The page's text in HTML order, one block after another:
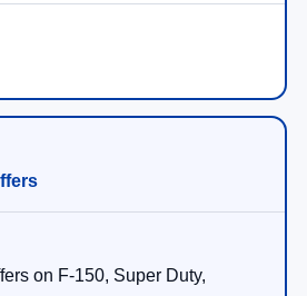
on F-150, Super Duty,